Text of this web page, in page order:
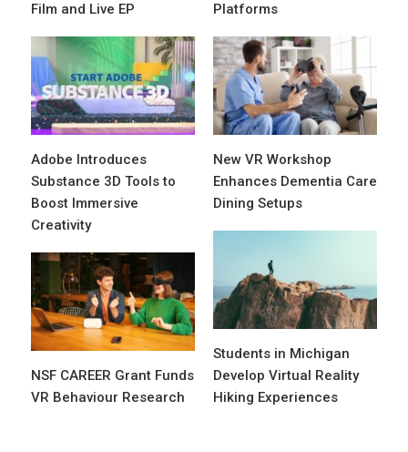
Film and Live EP
Platforms
Adobe Introduces
Substance 3D Tools to
Boost Immersive
Creativity
New VR Workshop
Enhances Dementia Care
Dining Setups
Students in Michigan
Develop Virtual Reality
Hiking Experiences
NSF CAREER Grant Funds
VR Behaviour Research